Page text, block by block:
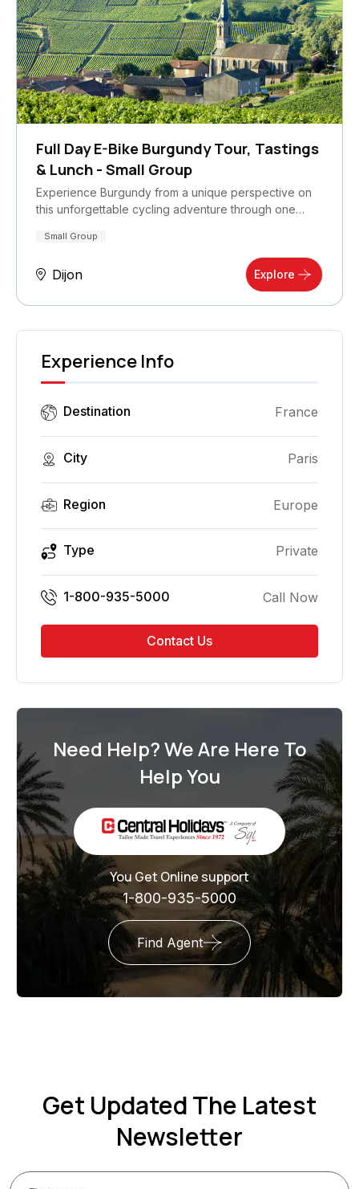
Full Day E-Bike Burgundy Tour, Tastings
& Lunch - Small Group
Experience Burgundy from a unique perspective on
this unforgettable cycling adventure through one…
Small Group
Dijon Explore
Experience Info
Destination France
City Paris
Region Europe
Type Private
1-800-935-5000 Call Now
Contact Us
Need Help? We Are Here To
Help You
You Get Online support
1-800-935-5000
Find Agent
Get Updated The Latest
Newsletter